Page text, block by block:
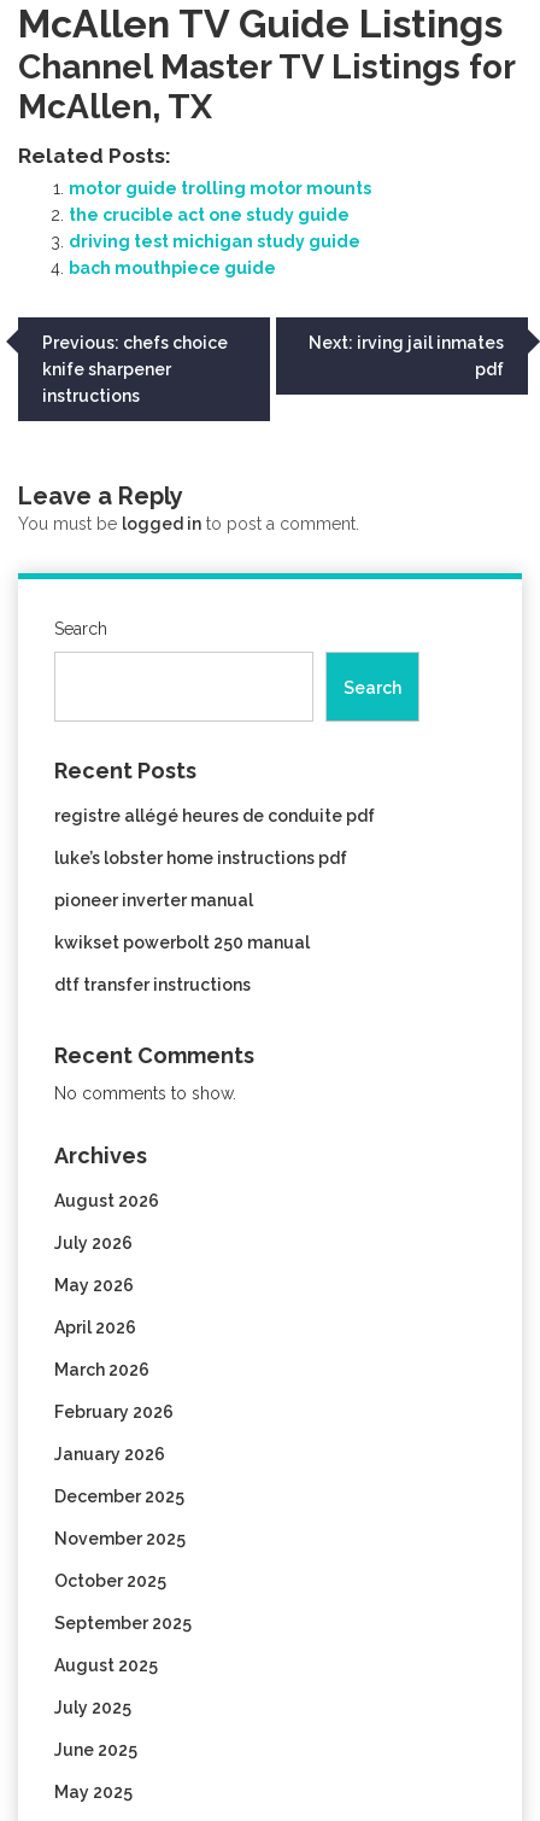
McAllen TV Guide Listings
Channel Master TV Listings for
McAllen‚ TX
Related Posts:
motor guide trolling motor mounts
the crucible act one study guide
driving test michigan study guide
bach mouthpiece guide
Post
navigation
Previous: chefs choice
knife sharpener
instructions
Next: irving jail inmates
pdf
Leave a Reply
You must be logged in to post a comment.
Search
Search
Recent Posts
registre allégé heures de conduite pdf
luke’s lobster home instructions pdf
pioneer inverter manual
kwikset powerbolt 250 manual
dtf transfer instructions
Recent Comments
No comments to show.
Archives
August 2026
July 2026
May 2026
April 2026
March 2026
February 2026
January 2026
December 2025
November 2025
October 2025
September 2025
August 2025
July 2025
June 2025
May 2025